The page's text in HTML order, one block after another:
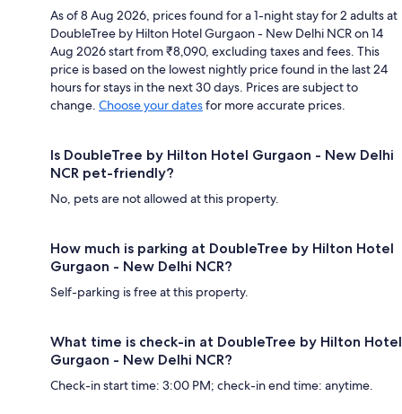
As of 8 Aug 2026, prices found for a 1-night stay for 2 adults at
DoubleTree by Hilton Hotel Gurgaon - New Delhi NCR on 14
Aug 2026 start from ₹8,090, excluding taxes and fees. This
price is based on the lowest nightly price found in the last 24
hours for stays in the next 30 days. Prices are subject to
change. Choose your datesfor more accurate prices.
Is DoubleTree by Hilton Hotel Gurgaon - New Delhi
NCR pet-friendly?
No, pets are not allowed at this property.
How much is parking at DoubleTree by Hilton Hotel
Gurgaon - New Delhi NCR?
Self-parking is free at this property.
What time is check-in at DoubleTree by Hilton Hotel
Gurgaon - New Delhi NCR?
Check-in start time: 3:00 PM; check-in end time: anytime.